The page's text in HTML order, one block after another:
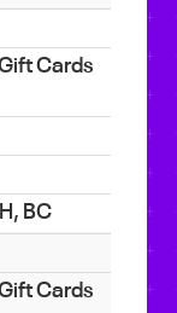
Cards
BC
Cards